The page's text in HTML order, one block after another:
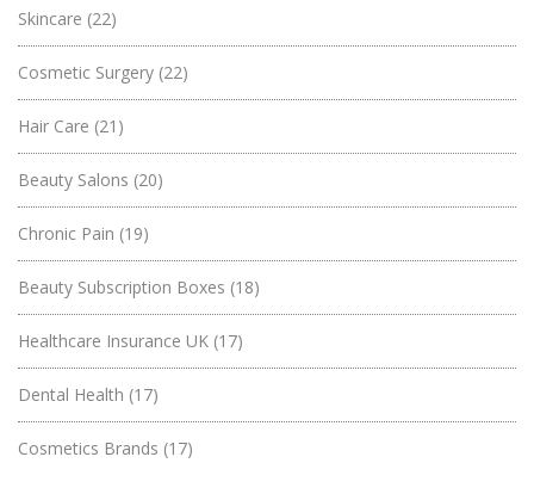
Skincare (22)
Cosmetic Surgery (22)
Hair Care (21)
Beauty Salons (20)
Chronic Pain (19)
Beauty Subscription Boxes (18)
Healthcare Insurance UK (17)
Dental Health (17)
Cosmetics Brands (17)